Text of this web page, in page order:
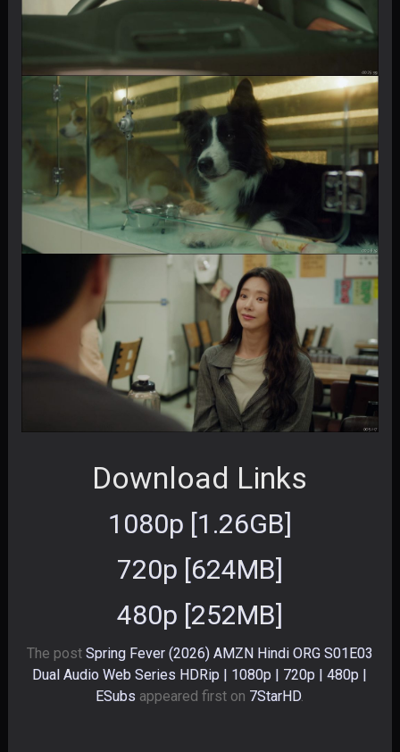
Download Links
1080p [1.26GB]
720p [624MB]
480p [252MB]
The post Spring Fever (2026) AMZN Hindi ORG S01E03
Dual Audio Web Series HDRip | 1080p | 720p | 480p |
ESubs appeared first on 7StarHD.